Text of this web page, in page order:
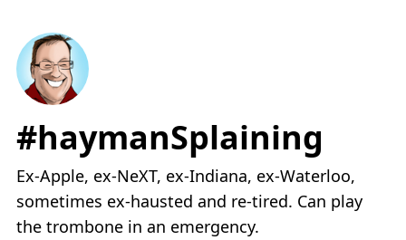
#haymanSplaining
Ex-Apple, ex-NeXT, ex-Indiana, ex-Waterloo,
sometimes ex-hausted and re-tired. Can play
the trombone in an emergency.